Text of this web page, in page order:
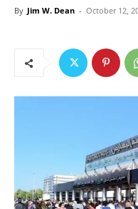
By Jim W. Dean - October 12,